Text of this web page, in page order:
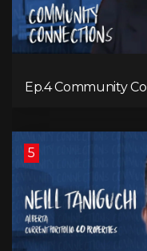
Ep.4 Community
5